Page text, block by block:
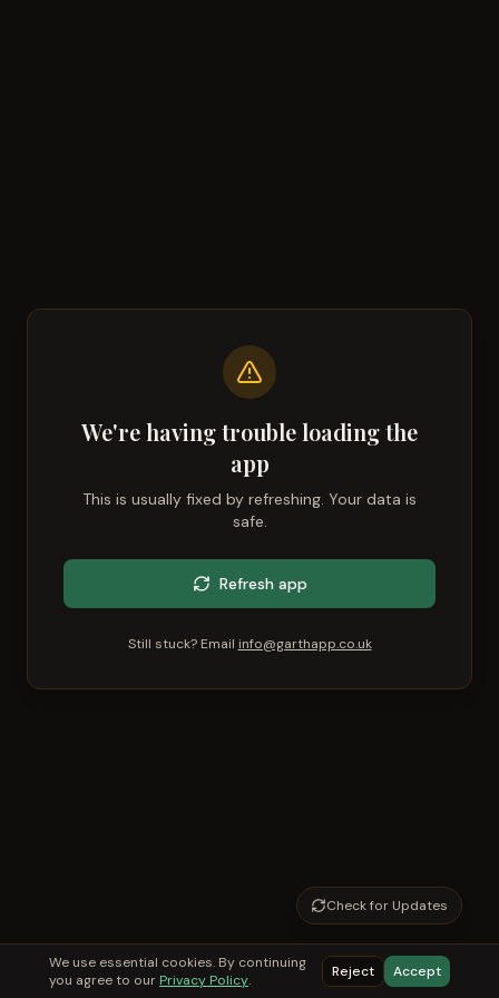
We're having trouble loading the
app
This is usually fixed by refreshing. Your data is
safe.
Refresh app
Still stuck? Email info@garthapp.co.uk
We use essential cookies. By continuing
you agree to our Privacy Policy. Reject Accept
Check for Updates